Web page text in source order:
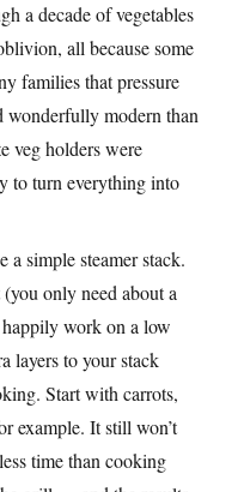
a decade of vegetables
all because some
families that pressure
wonderfully modern than
veg holders were
to turn everything into
a simple steamer stack.
only need about a
happily work on a low
layers to your stack
Start with carrots,
example. It still won’t
time than cooking